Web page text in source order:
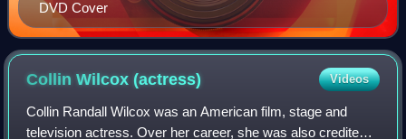
DVD Cover
Collin Wilcox(actress) Videos
Collin Randall Wilcox was an American film, stage and
television actress. Over her career, she was also credited